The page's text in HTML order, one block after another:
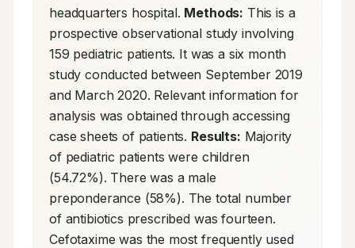
headquarters hospital. Methods: This is a
prospective observational study involving
159 pediatric patients. It was a six month
study conducted between September 2019
and March 2020. Relevant information for
analysis was obtained through accessing
case sheets of patients. Results: Majority
of pediatric patients were children
(54.72%). There was a male
preponderance (58%). The total number
of antibiotics prescribed was fourteen.
Cefotaxime was the most frequently used